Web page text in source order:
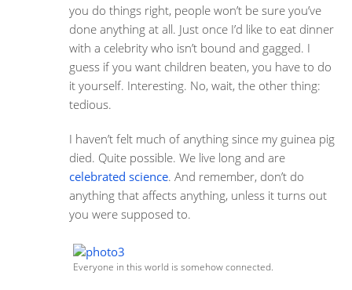
you do things right, people won’t be sure you’ve
done anything at all. Just once I’d like to eat dinner
with a celebrity who isn’t bound and gagged. I
guess if you want children beaten, you have to do
it yourself. Interesting. No, wait, the other thing:
tedious.
I haven’t felt much of anything since my guinea pig
died. Quite possible. We live long and are
celebrated science. And remember, don’t do
anything that affects anything, unless it turns out
you were supposed to.
Everyone in this world is somehow connected.